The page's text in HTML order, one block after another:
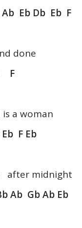
Eb Db Eb F
done
F
is a woman
F Eb
midnight
Ab Gb Ab Eb